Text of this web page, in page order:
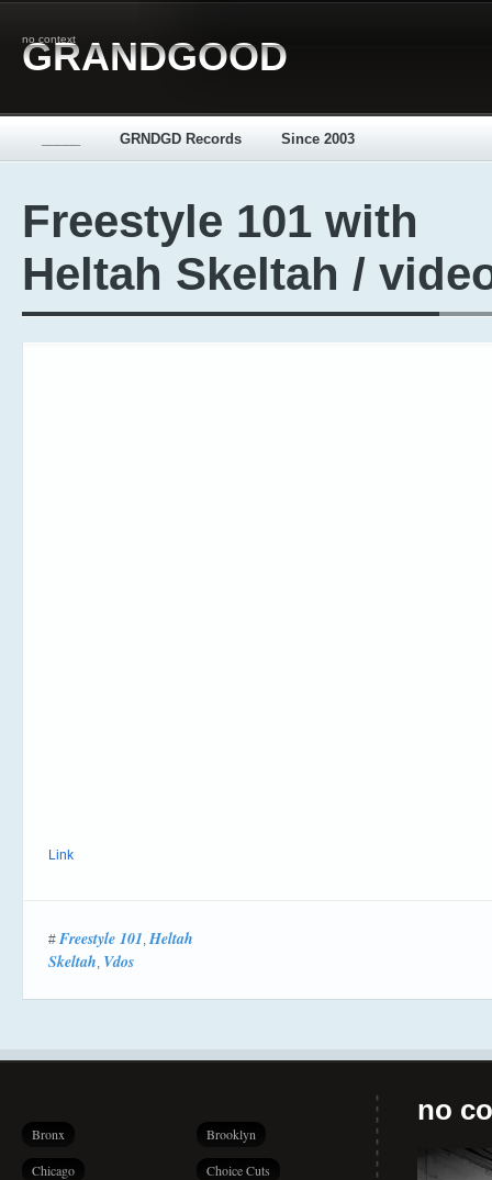
no context
GRANDGOOD
GRNDGD Records Since 2003
Freestyle 101 with
Heltah Skeltah /
Link
# Freestyle 101,Heltah
Skeltah, Vdos
Bronx Brooklyn
Chicago Choice Cuts
no